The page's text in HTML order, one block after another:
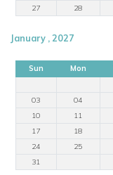
27
28
January , 2027
Sun Mon
03
04
10
11
17
18
24
25
31